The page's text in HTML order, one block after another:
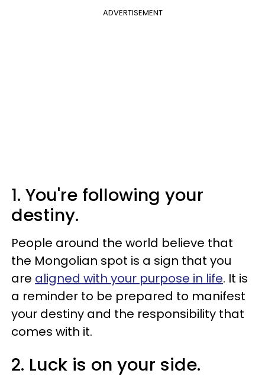
ADVERTISEMENT
1. You're following your
destiny.
People around the world believe that
the Mongolian spot is a sign that you
are aligned with your purpose in life. It is
a reminder to be prepared to manifest
your destiny and the responsibility that
comes with it.
2. Luck is on your side.